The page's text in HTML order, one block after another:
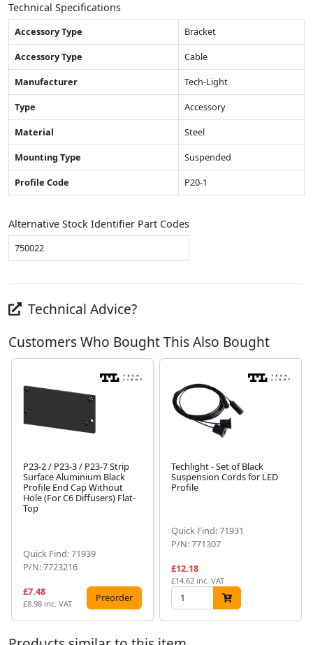
Technical Specifications
Accessory Type
Bracket
Accessory Type
Cable
Manufacturer
Tech-Light
Type
Accessory
Material
Steel
Mounting Type
Suspended
Profile Code
P20-1
Alternative Stock Identifier Part Codes
750022
Technical Advice?
Customers Who Bought This Also Bought
P23-2 / P23-3 / P23-7 Strip
Surface Aluminium Black
Profile End Cap Without
Hole (For C6 Diffusers) Flat-
Top
Quick Find: 71939
P/N: 7723216
£7.48
£8.98 inc. VAT Preorder
Techlight - Set of Black
Suspension Cords for LED
Profile
Quick Find: 71931
P/N: 771307
£12.18
£14.62 inc. VAT